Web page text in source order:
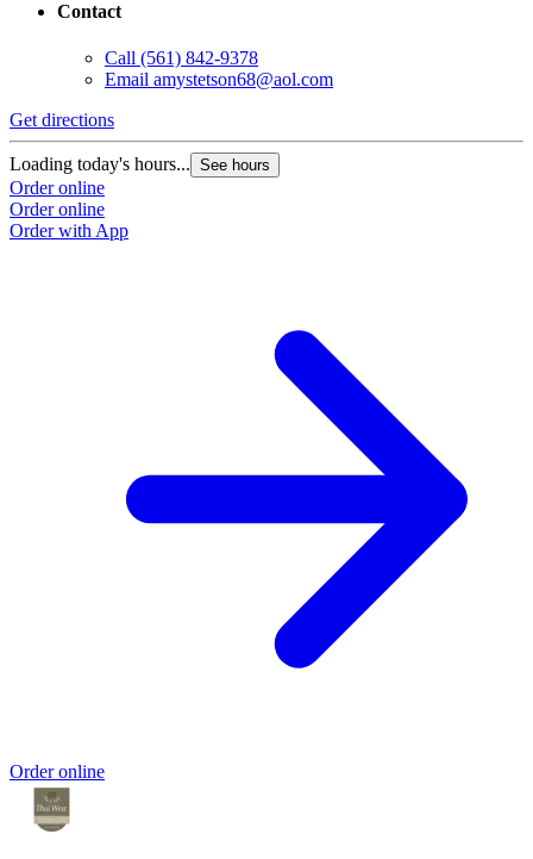
Contact
Call (561) 842-9378
Email amystetson68@aol.com
Get directions
Loading today's hours... See hours
Order online
Order online
Order with App
Order online